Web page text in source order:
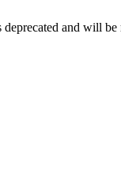
and will